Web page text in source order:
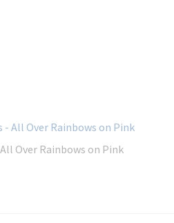
Over Rainbows on Pink